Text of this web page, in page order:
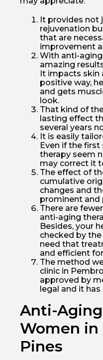
It provides not
rejuvenation
that are
improvement
With anti-
amazing
It impacts skin
positive way,
and gets
look.
That kind of
lasting effect
several years
It is easily
Even if the
therapy seem
may correct it
The effect of
cumulative
changes and
prominent and
There are
anti-aging
Besides, your
checked by
need that
and efficient
The method
clinic in
approved by
legal and it
Anti-
Women
Pines